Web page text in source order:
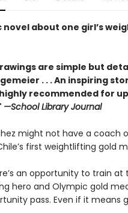
novel about one girl’s
are simple but
. . . An inspiring
recommended for
—School Library Journal
might not have a coach
first weightlifting gold
an opportunity to train
hero and Olympic gold
pass. Even if it means